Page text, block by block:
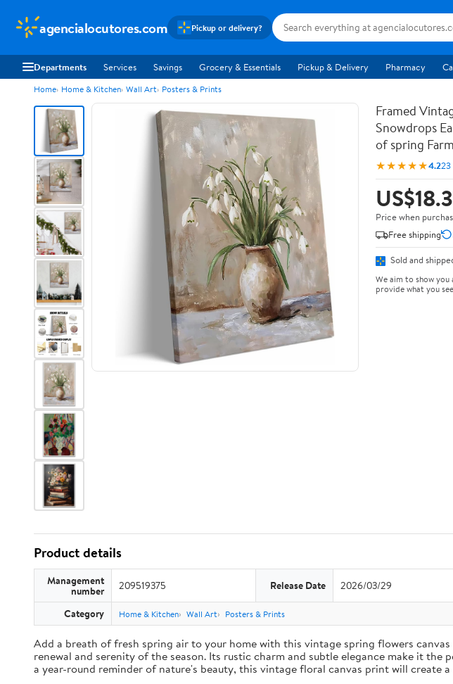
agencialocutores.com Pickup or delivery?
Departments Services Savings Grocery & Essentials Pickup & Delivery Pharmacy
Home Home & Kitchen Wall Art Posters & Prints
Framed
Snowdrops
of spring
★★★★★4.223
Price when
Free shipping
Sold and
We aim to show
provide what you
Product details
Management
number 209519375 Release Date 2026/03/29
Category Home & Kitchen Wall Art Posters & Prints
Add a breath of fresh spring air to your home with this vintage spring flowers
renewal and serenity of the season. Its rustic charm and subtle elegance make it
a year-round reminder of nature's beauty, this vintage floral canvas print will create